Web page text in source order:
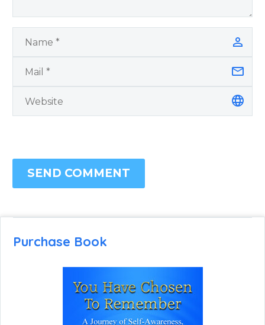
SEND COMMENT
Purchase Book